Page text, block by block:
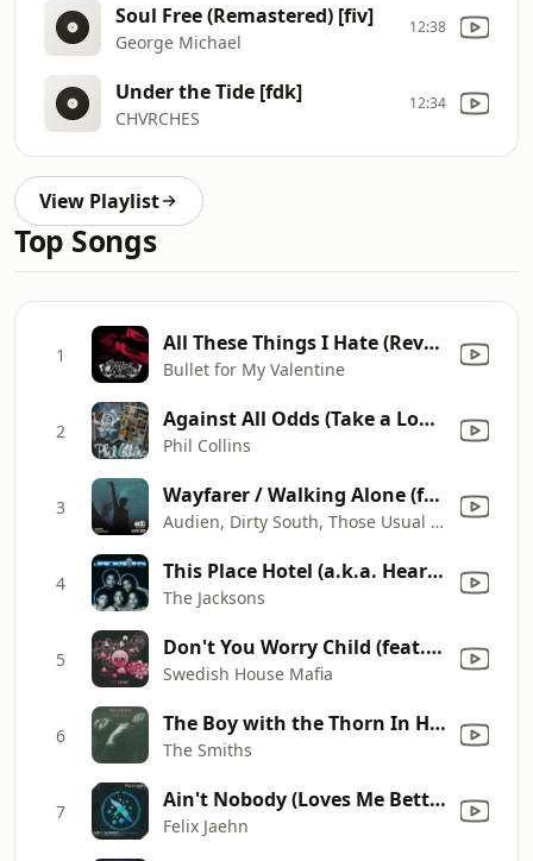
Soul Free (Remastered) [fiv]
George Michael
12:38
Under the Tide [fdk]
CHVRCHES
12:34
View Playlist
Top Songs
1 All These Things I Hate (Revolve Around Me)
Bullet for My Valentine
2 Against All Odds (Take a Look at Me Now)
Phil Collins
3 Wayfarer / Walking Alone (feat. Erik Hecht) / Sun & Moon (feat. Richard Bedford) [Mixed]
Audien, Dirty South, Those Usual Suspects & Above & Beyond
4 This Place Hotel (a.k.a. Heartbreak Hotel)
The Jacksons
5 Don't You Worry Child (feat. John Martin)
Swedish House Mafia
6 The Boy with the Thorn In His Side
The Smiths
7 Ain't Nobody (Loves Me Better) [feat. Jasmine Thompson] [Extended Mix]
Felix Jaehn